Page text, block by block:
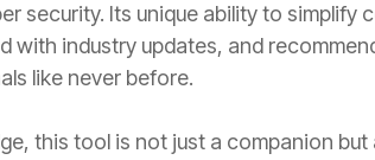
security. Its unique ability to simplify
industry updates, and
like never before.
this tool is not just a companion but